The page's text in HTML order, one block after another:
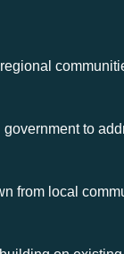
to
from local